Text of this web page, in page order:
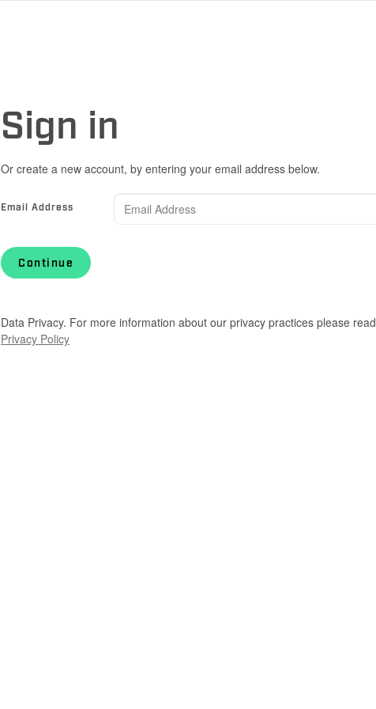
Sign in
Or create a new account, by entering your email address below.
Email Address
Continue
Data Privacy. For more information about our privacy practices please read
Privacy Policy